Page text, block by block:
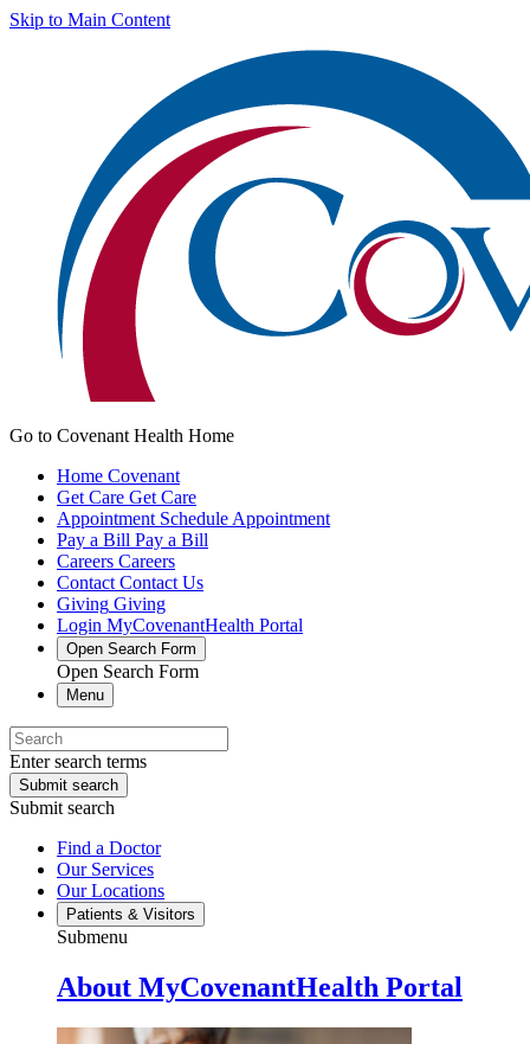
Skip to Main Content
Go to Covenant Health Home
Home Covenant
Get Care Get Care
Appointment Schedule Appointment
Pay a Bill Pay a Bill
Careers Careers
Contact Contact Us
Giving Giving
Login MyCovenantHealth Portal
Open Search Form
Open Search Form
Menu
Enter search terms
Submit search
Submit search
Find a Doctor
Our Services
Our Locations
Patients & Visitors
Submenu
About MyCovenantHealth Portal